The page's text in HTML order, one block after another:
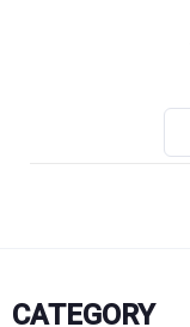
CATEGORY